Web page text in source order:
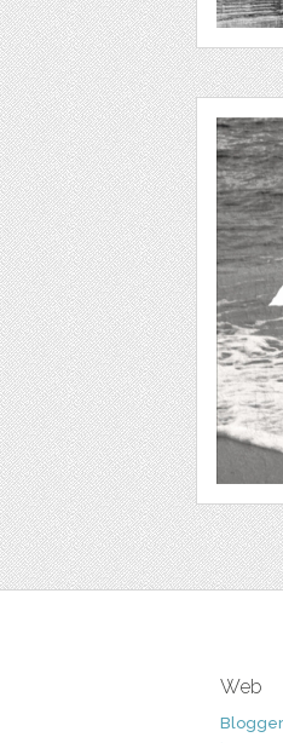
Web